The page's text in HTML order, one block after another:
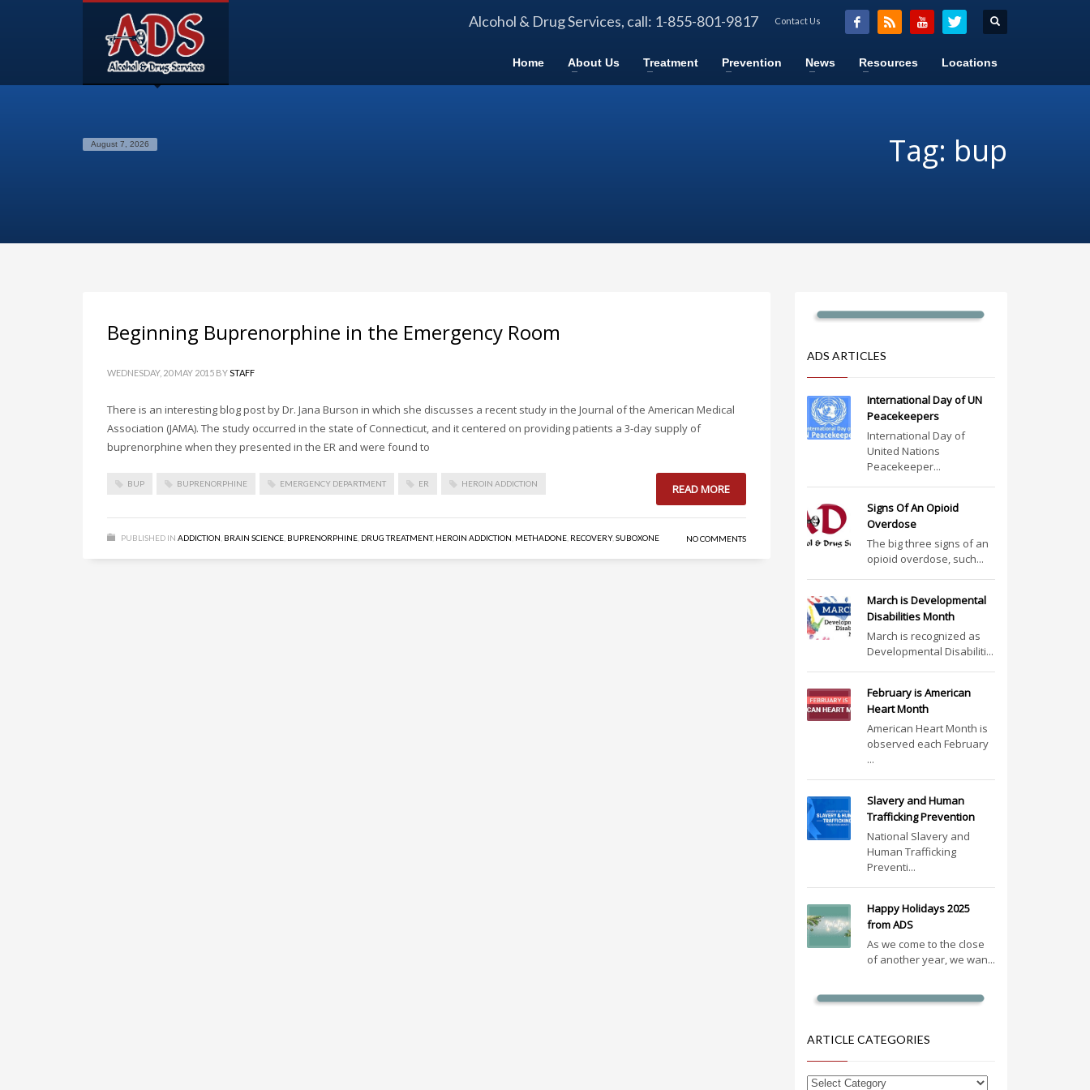
Alcohol & Drug Services, call: 1-855-801-9817 Contact Us
Home About Us Treatment Prevention News Resources Locations
August 7, 2026 Tag: bup
Beginning Buprenorphine in the Emergency Room
WEDNESDAY, 20 MAY 2015 BYSTAFF
There is an interesting blog post by Dr. Jana Burson in which she discusses a recent study in the Journal of the American Medical
Association (JAMA). The study occurred in the state of Connecticut, and it centered on providing patients a 3-day supply of
buprenorphine when they presented in the ER and were found to
BUP BUPRENORPHINE EMERGENCY DEPARTMENT ER HEROIN ADDICTION READ MORE
PUBLISHED IN ADDICTION BRAIN SCIENCE BUPRENORPHINE DRUG TREATMENT, HEROIN ADDICTION METHADONE RECOVERY, SUBOXONE NO COMMENTS
ADS ARTICLES
International Day of UN
Peacekeepers
International Day of
United Nations
Peacekeeper...
Signs Of An Opioid
Overdose
The big three signs of an
opioid overdose, such...
March is Developmental
Disabilities Month
March is recognized as
Developmental Disabiliti...
February is American
Heart Month
American Heart Month is
observed each February
...
Slavery and Human
Trafficking Prevention
National Slavery and
Human Trafficking
Preventi...
Happy Holidays 2025
from ADS
As we come to the close
of another year, we wan...
ARTICLE CATEGORIES